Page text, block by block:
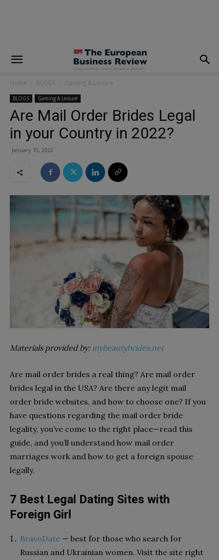
Home BLOGS Gaming & Leisure
BLOGS Gaming & Leisure
Are Mail Order Brides Legal
in your Country in 2022?
January 10, 2022
Materials provided by: mybeautybrides.net
Are mail order brides a real thing? Are mail order
brides legal in the USA? Are there any legit mail
order bride websites, and how to choose one? If you
have questions regarding the mail order bride
legality, you’ve come to the right place—read this
guide, and you’ll understand how mail order
marriages work and how to get a foreign spouse
legally.
7 Best Legal Dating Sites with
Foreign Girl
BravoDate — best for those who search for
Russian and Ukrainian women. Visit the site right